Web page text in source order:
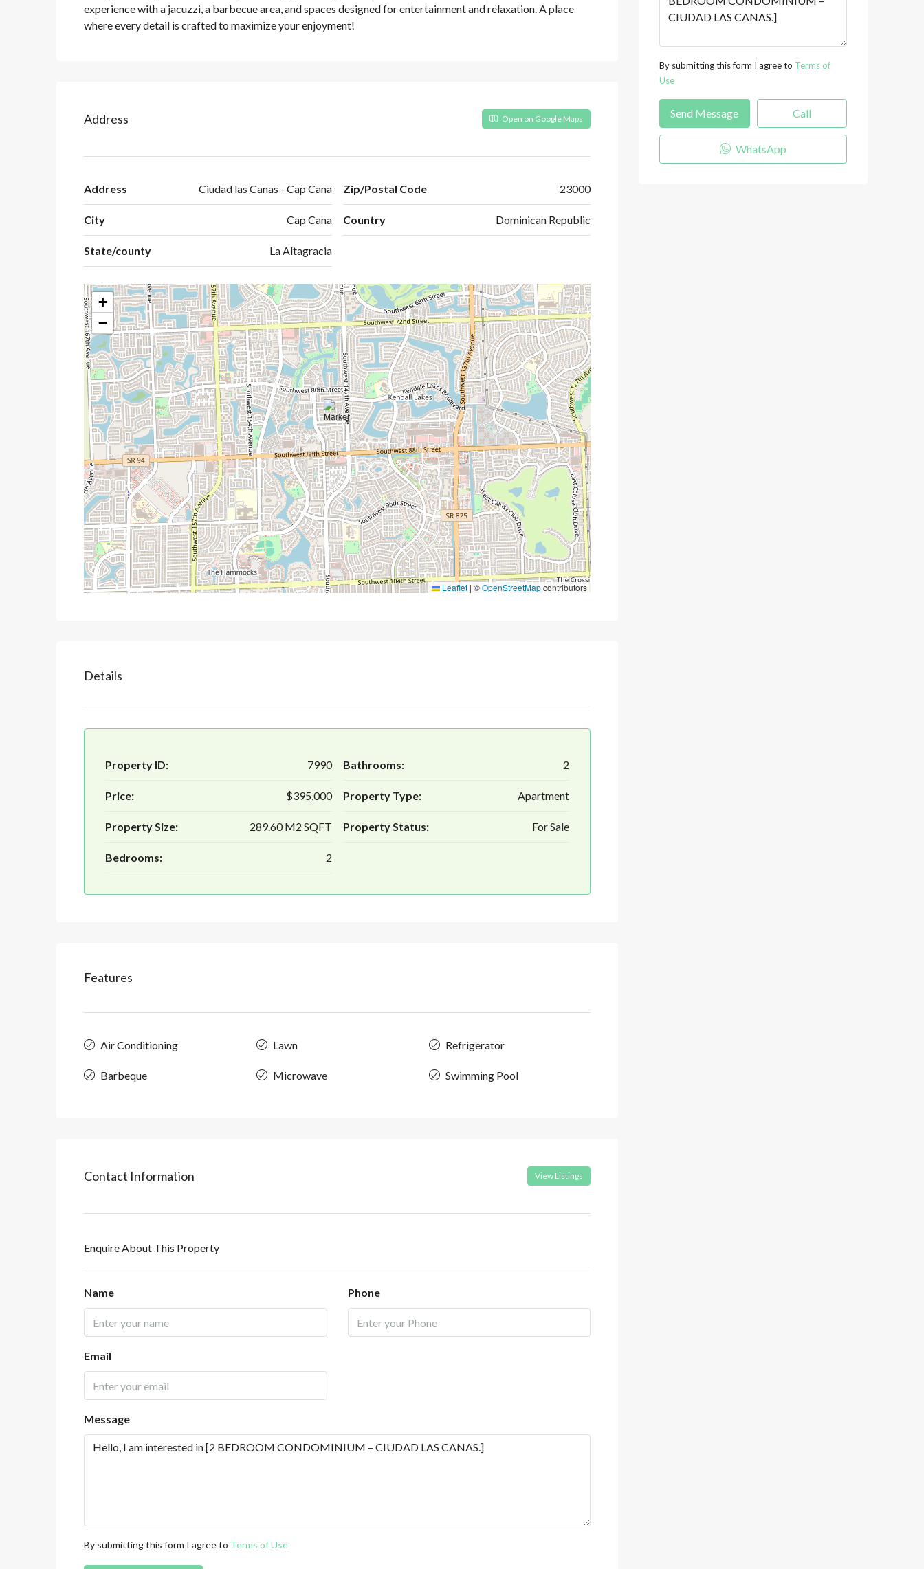
experience with a jacuzzi, a barbecue area, and spaces designed for entertainment and relaxation. A place
where every detail is crafted to maximize your enjoyment!
Address Open on Google Maps
Address Ciudad las Canas - Cap Cana
City Cap Cana
State/county La Altagracia
Zip/Postal Code 23000
Country Dominican Republic
+
−
Leaflet | ©OpenStreetMapcontributors
Details
Property ID: 7990
Price: $395,000
Property Size: 289.60 M2 SQFT
Bedrooms: 2
Bathrooms: 2
Property Type: Apartment
Property Status: For Sale
Features
Air Conditioning
Barbeque
Lawn
Microwave
Refrigerator
Swimming Pool
Contact Information View Listings
Enquire About This Property
Name Phone
Email
Message
By submitting this form I agree to Terms of Use
By submitting this form I agree to Terms of
Use
Send Message Call
WhatsApp